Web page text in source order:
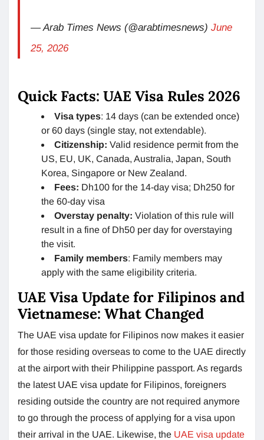
— Arab Times News (@arabtimesnews) June
25, 2026
Quick Facts: UAE Visa Rules 2026
Visa types: 14 days (can be extended once)
or 60 days (single stay, not extendable).
Citizenship: Valid residence permit from the
US, EU, UK, Canada, Australia, Japan, South
Korea, Singapore or New Zealand.
Fees: Dh100 for the 14-day visa; Dh250 for
the 60-day visa
Overstay penalty: Violation of this rule will
result in a fine of Dh50 per day for overstaying
the visit.
Family members: Family members may
apply with the same eligibility criteria.
UAE Visa Update for Filipinos and
Vietnamese: What Changed
The UAE visa update for Filipinos now makes it easier
for those residing overseas to come to the UAE directly
at the airport with their Philippine passport. As regards
the latest UAE visa update for Filipinos, foreigners
residing outside the country are not required anymore
to go through the process of applying for a visa upon
their arrival in the UAE. Likewise, the UAE visa update